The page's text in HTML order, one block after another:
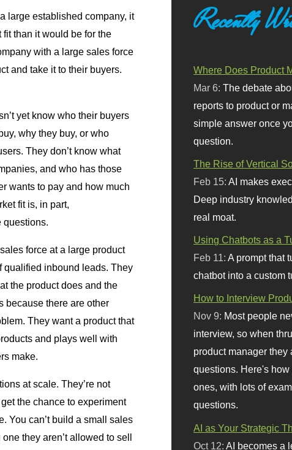
large established company, it
than it would be for the
with a large sales force
and take it to their buyers.
yet know who their buyers
why they buy, or who
They don’t know what
and who has those
wants to pay and how much
fit is, in part,
force at a large product
qualified inbound leads. They
the product does and the
because there are other
They want a product that
and plays well with
make.
at scale. They’re not
the chance to experiment
You can’t build a small sales
they aren’t allowed to sell
Recently
Where Does Product
Mar 6:The debate
reports to product or
simple answer once
question.
The Rise of Vertical
Feb 15:AI makes
Deep industry
real moat.
Using Chatbots as a
Feb 11:A prompt that
chatbot into a custom
How to Interview
Nov 9: Most people
interview, so when
product manager they
questions. Here's how
ones, with lots of
questions.
AI as Your Strategic
Oct 12: AI becomes a